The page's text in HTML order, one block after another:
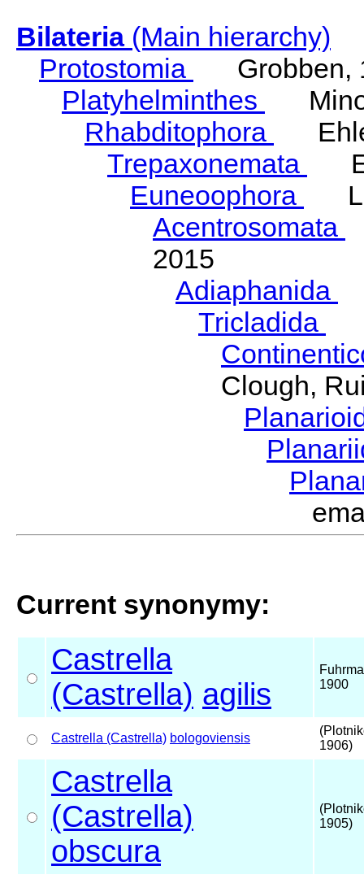
Bilateria(Main hierarchy)
Protostomia
Grobben,
Platyhelminthes
Rhabditophora
Trepaxonemata
Euneoophora
Acentrosomata
2015
Adiaphanida
Tricladida
Clough,
Current synonymy:
Castrella
(Castrella) agilis
1900
Castrella (Castrella) bologoviensis
1906)
Castrella
(Castrella)
obscura
1905)